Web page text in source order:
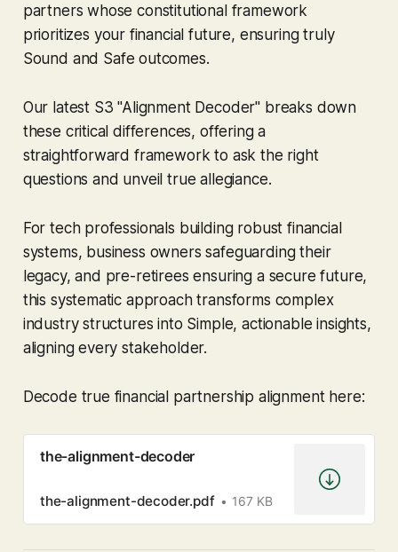
partners whose constitutional framework
prioritizes your financial future, ensuring truly
Sound and Safe outcomes.
Our latest S3 "Alignment Decoder" breaks down
these critical differences, offering a
straightforward framework to ask the right
questions and unveil true allegiance.
For tech professionals building robust financial
systems, business owners safeguarding their
legacy, and pre-retirees ensuring a secure future,
this systematic approach transforms complex
industry structures into Simple, actionable insights,
aligning every stakeholder.
Decode true financial partnership alignment here:
the-alignment-decoder
the-alignment-decoder.pdf 167 KB